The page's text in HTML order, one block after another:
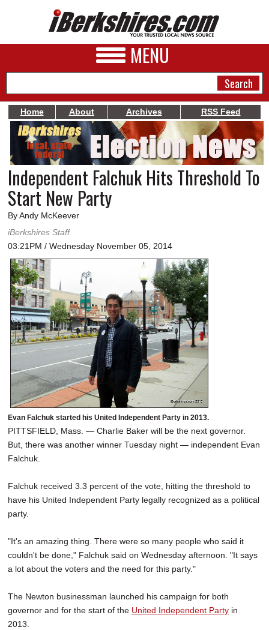
MENU
NEWS
A&E
BUSINESS
SPORTS
PHOTOS
HEALTH
SCHOOLS
DINING
REAL ESTATE
JOBS
SPECIAL SECTIONS
Home About Archives RSS Feed
Independent Falchuk Hits Threshold To
Start New Party
By Andy McKeever
iBerkshires Staff
03:21PM / Wednesday November 05, 2014
Evan Falchuk started his United Independent Party in 2013.
PITTSFIELD, Mass. — Charlie Baker will be the next governor.
But, there was another winner Tuesday night — independent Evan
Falchuk.
Falchuk received 3.3 percent of the vote, hitting the threshold to
have his United Independent Party legally recognized as a political
party.
"It's an amazing thing. There were so many people who said it
couldn't be done," Falchuk said on Wednesday afternoon. "It says
a lot about the voters and the need for this party."
The Newton businessman launched his campaign for both
governor and for the start of the United Independent Party in
2013.